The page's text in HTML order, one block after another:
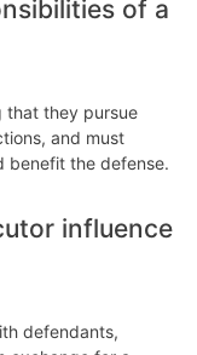
of a
that they pursue
and must
benefit the defense.
influence
defendants,